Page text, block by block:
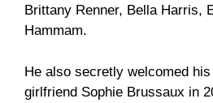
Brittany Renner, Bella Harris,
Hammam.
He also secretly welcomed
girlfriend Sophie Brussaux in